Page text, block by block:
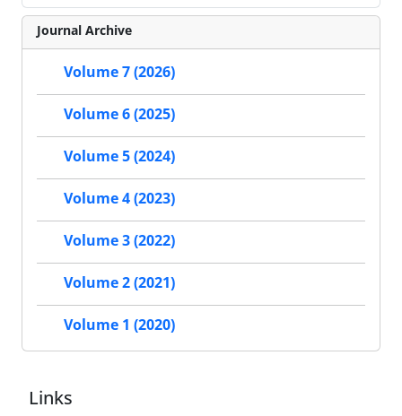
Journal Archive
Volume 7 (2026)
Volume 6 (2025)
Volume 5 (2024)
Volume 4 (2023)
Volume 3 (2022)
Volume 2 (2021)
Volume 1 (2020)
Links